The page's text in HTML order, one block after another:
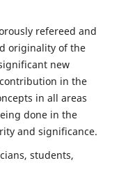
refereed and
originality of the
new
in the
in all areas
done in the
and significance.
students,